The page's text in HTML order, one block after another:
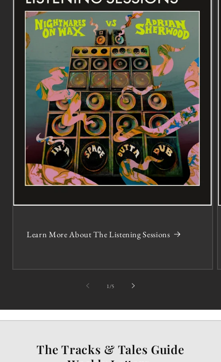
Learn More About The Listening Sessions
1 /of5
The Tracks & Tales Guide